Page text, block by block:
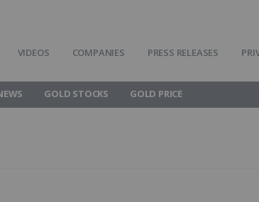
VIDEOS COMPANIES PRESS RELEASES
GOLD STOCKS GOLD PRICE